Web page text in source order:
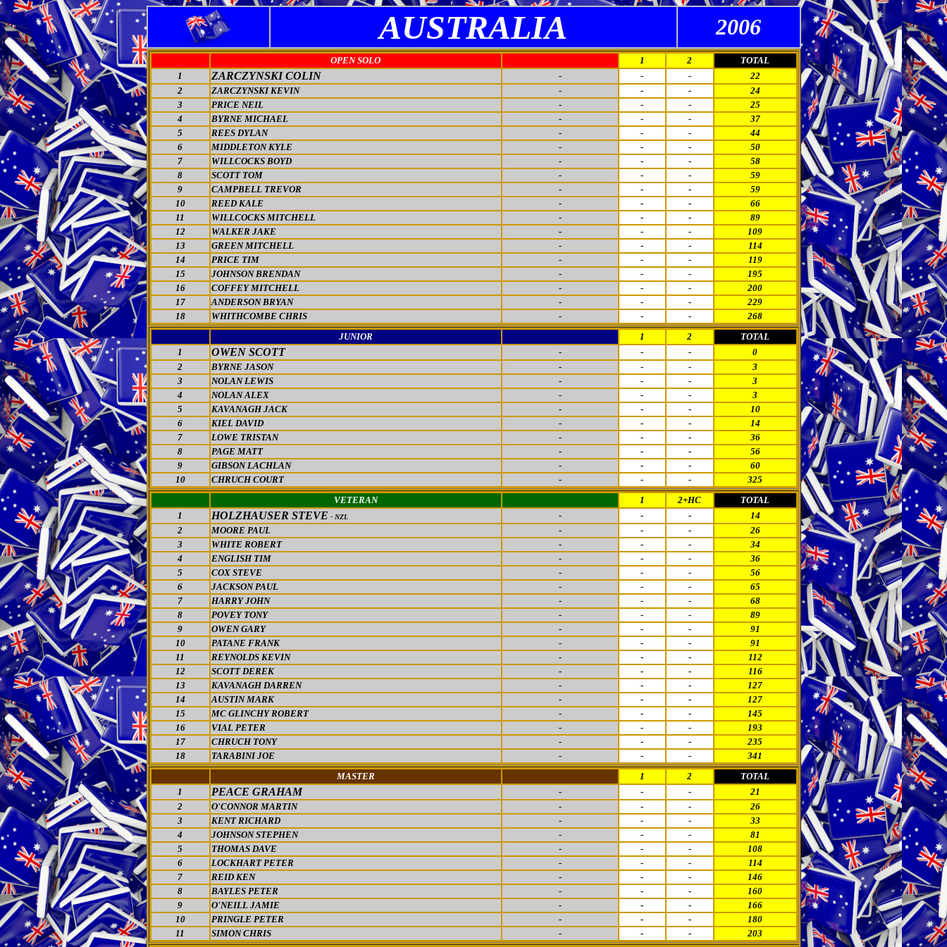
AUSTRALIA 2006
OPEN SOLO 1 2
TOTAL
1
ZARCZYNSKI COLIN - - -
22
2
ZARCZYNSKI KEVIN - - -
24
3
PRICE NEIL - - -
25
4
BYRNE MICHAEL - - -
37
5
REES DYLAN - - -
44
6
MIDDLETON KYLE - - -
50
7
WILLCOCKS BOYD - - -
58
8
SCOTT TOM - - -
59
9
CAMPBELL TREVOR - - -
59
10
REED KALE - - -
66
11
WILLCOCKS MITCHELL - - -
89
12
WALKER JAKE - - -
109
13
GREEN MITCHELL - - -
114
14
PRICE TIM - - -
119
15
JOHNSON BRENDAN - - -
195
16
COFFEY MITCHELL - - -
200
17
ANDERSON BRYAN - - -
229
18
WHITHCOMBE CHRIS - - -
268
JUNIOR
1 2
TOTAL
1
OWEN SCOTT - - -
0
2
BYRNE JASON - - -
3
3
NOLAN LEWIS - - -
3
4
NOLAN ALEX - - -
3
5
KAVANAGH JACK - - -
10
6
KIEL DAVID - - -
14
7
LOWE TRISTAN - - -
36
8
PAGE MATT - - -
56
9
GIBSON LACHLAN - - -
60
10
CHRUCH COURT - - -
325
VETERAN
1 2+HC
TOTAL
1
HOLZHAUSER STEVE - NZL - - -
14
2
MOORE PAUL - - -
26
3
WHITE ROBERT - - -
34
4
ENGLISH TIM - - -
36
5
COX STEVE - - -
56
6
JACKSON PAUL - - -
65
7
HARRY JOHN - - -
68
8
POVEY TONY - - -
89
9
OWEN GARY - - -
91
10
PATANE FRANK - - -
91
11
REYNOLDS KEVIN - - -
112
12
SCOTT DEREK - - -
116
13
KAVANAGH DARREN - - -
127
14
AUSTIN MARK - - -
127
15
MC GLINCHY ROBERT - - -
145
16
VIAL PETER - - -
193
17
CHRUCH TONY - - -
235
18
TARABINI JOE - - -
341
MASTER
1 2
TOTAL
1
PEACE GRAHAM - - -
21
2
O'CONNOR MARTIN - - -
26
3
KENT RICHARD - - -
33
4
JOHNSON STEPHEN - - -
81
5
THOMAS DAVE - - -
108
6
LOCKHART PETER - - -
114
7
REID KEN - - -
146
8
BAYLES PETER - - -
160
9
O'NEILL JAMIE - - -
166
10
PRINGLE PETER - - -
180
11
SIMON CHRIS - - - 203